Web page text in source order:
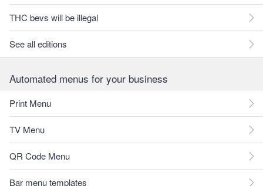
THC bevs will be illegal
See all editions
Automated menus for your business
Print Menu
TV Menu
QR Code Menu
Bar menu templates